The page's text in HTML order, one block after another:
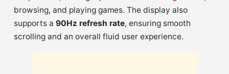
browsing, and playing games. The display also
supports a 90Hz refresh rate, ensuring smooth
scrolling and an overall fluid user experience.